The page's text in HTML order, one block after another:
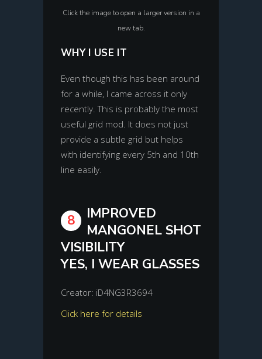
Click the image to open a larger version in a
new tab.
WHY I USE IT
Even though this has been around
for a while, I came across it only
recently. This is probably the most
useful grid mod. It does not just
provide a subtle grid but helps
with identifying every 5th and 10th
line easily.
8
IMPROVED
MANGONEL SHOT
VISIBILITY
YES, I WEAR GLASSES
Creator: iD4NG3R3694
Click here for details